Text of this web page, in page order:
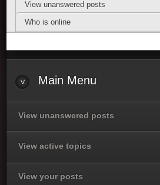
View unanswered posts
Who is online
Main Menu
View unanswered posts
View active topics
View your posts